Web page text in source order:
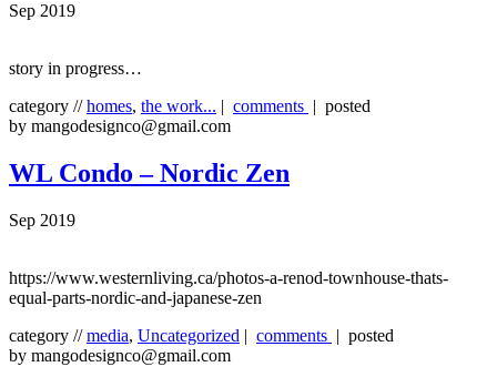
Sep 2019
story in progress…
category //homes, the work... | comments | posted
by mangodesignco@gmail.com
WL Condo – Nordic Zen
Sep 2019
https://www.westernliving.ca/photos-a-renod-townhouse-thats-
equal-parts-nordic-and-japanese-zen
category //media, Uncategorized | comments | posted
by mangodesignco@gmail.com